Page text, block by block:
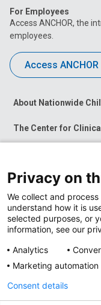
For Employees
Access ANCHOR, the
employees.
Access ANCHOR
About Nationwide
The Center for
News at Nationwide
Privacy on
We collect and
understand how it is
selected purposes, or
information, see our
Analytics
Marketing automation
Consent details